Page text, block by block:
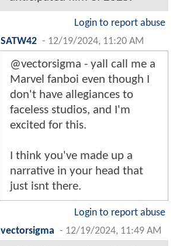
Login to report abuse
SATW42 - 12/19/2024, 11:20 AM
@vectorsigma - yall call me a
Marvel fanboi even though I
don't have allegiances to
faceless studios, and I'm
excited for this.
I think you've made up a
narrative in your head that
just isnt there.
Login to report abuse
vectorsigma - 12/19/2024, 11:49 AM